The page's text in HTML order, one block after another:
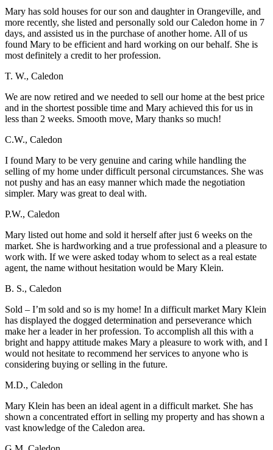
Mary has sold houses for our son and daughter in Orangeville, and
more recently, she listed and personally sold our Caledon home in 7
days, and assisted us in the purchase of another home. All of us
found Mary to be efficient and hard working on our behalf. She is
most definitely a credit to her profession.
T. W., Caledon
We are now retired and we needed to sell our home at the best price
and in the shortest possible time and Mary achieved this for us in
less than 2 weeks. Smooth move, Mary thanks so much!
C.W., Caledon
I found Mary to be very genuine and caring while handling the
selling of my home under difficult personal circumstances. She was
not pushy and has an easy manner which made the negotiation
simpler. Mary was great to deal with.
P.W., Caledon
Mary listed out home and sold it herself after just 6 weeks on the
market. She is hardworking and a true professional and a pleasure to
work with. If we were asked today whom to select as a real estate
agent, the name without hesitation would be Mary Klein.
B. S., Caledon
Sold – I’m sold and so is my home! In a difficult market Mary Klein
has displayed the dogged determination and perseverance which
make her a leader in her profession. To accomplish all this with a
bright and happy attitude makes Mary a pleasure to work with, and I
would not hesitate to recommend her services to anyone who is
considering buying or selling in the future.
M.D., Caledon
Mary Klein has been an ideal agent in a difficult market. She has
shown a concentrated effort in selling my property and has shown a
vast knowledge of the Caledon area.